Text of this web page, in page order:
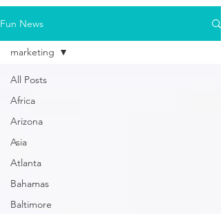
Fun News
All Posts
Africa
Arizona
Asia
Atlanta
Bahamas
Baltimore
marketing